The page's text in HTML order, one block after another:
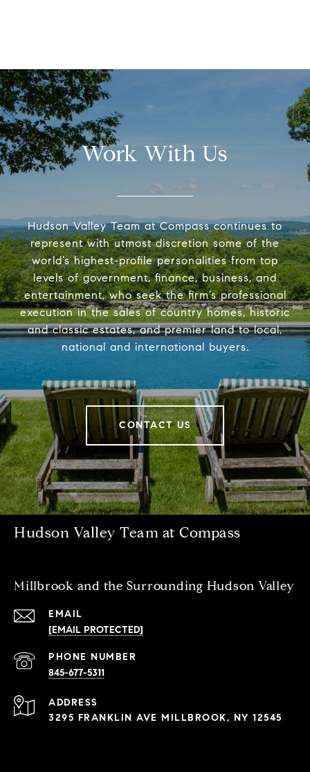
Work With Us
Hudson Valley Team at Compass continues to
represent with utmost discretion some of the
world’s highest-profile personalities from top
levels of government, finance, business, and
entertainment, who seek the firm’s professional
execution in the sales of country homes, historic
and classic estates, and premier land to local,
national and international buyers.
CONTACT US
Hudson Valley Team at Compass
Millbrook and the Surrounding Hudson Valley
EMAIL
[EMAIL PROTECTED]
PHONE NUMBER
845-677-5311
ADDRESS
3295 FRANKLIN AVE MILLBROOK, NY 12545